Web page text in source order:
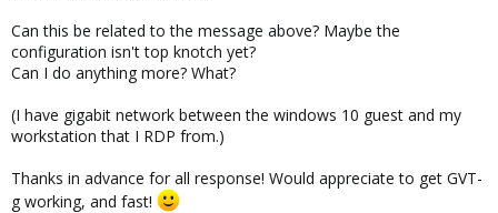
Can this be related to the message above? Maybe the
configuration isn't top knotch yet?
Can I do anything more? What?
(I have gigabit network between the windows 10 guest and my
workstation that I RDP from.)
Thanks in advance for all response! Would appreciate to get GVT-
g working, and fast!